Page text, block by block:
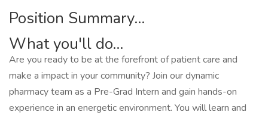
Position Summary...
What you'll do...
Are you ready to be at the forefront of patient care and
make a impact in your community? Join our dynamic
pharmacy team as a Pre-Grad Intern and gain hands-on
experience in an energetic environment. You will learn and